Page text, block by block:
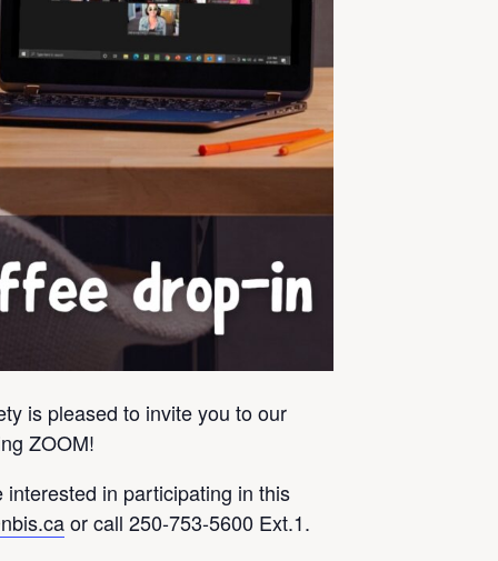
is pleased to invite you to our
ZOOM!
interested in participating in this
or call 250-753-5600 Ext.1.